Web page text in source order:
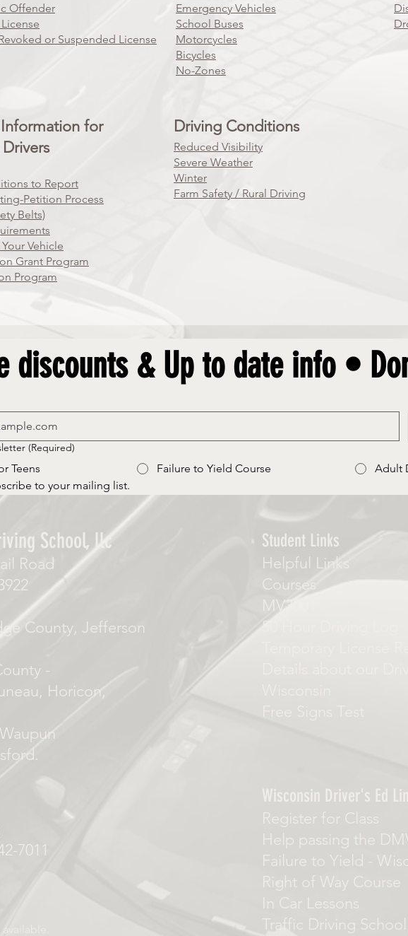
Offender
or Suspended License
Emergency Vehicles
School Buses
Motorcycles
Bicycles
No-Zones
for
to Report
Petition Process
Belts)
Vehicle
Grant Program
Program
Driving Conditions
Reduced Visibility
Severe Weather
Winter
Farm Safety / Rural Driving
discounts & Up to date info •
(Required)
Teens Failure to Yield Course
Adult
to your mailing list.
School, llc
Road
County, Jefferson
-
Horicon,
7011
Student Links
Helpful Links
Courses
MV3001
50 Hour Driving Log
Wisconsin Driver's Ed
Register for Class
Help passing the
Failure to Yield -
Right of Way Course
Traffic Driving School